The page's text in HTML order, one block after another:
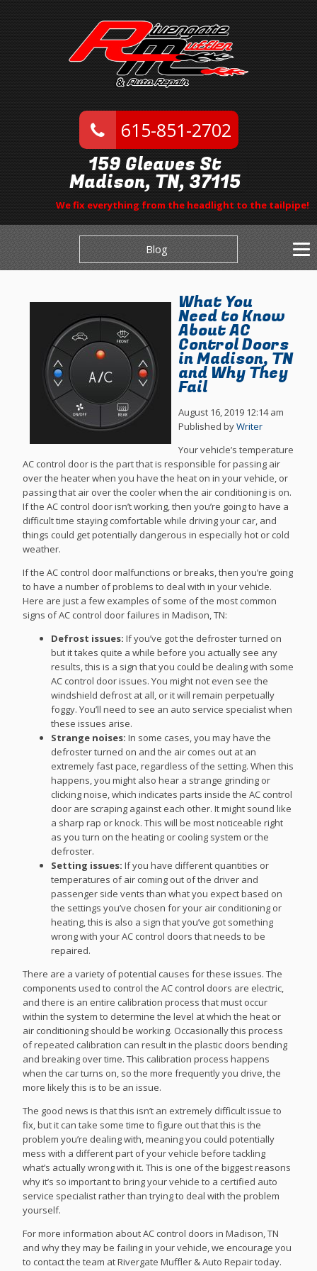
615-851-2702
159 Gleaves St
Madison, TN, 37115
We fix everything from the headlight to the tailpipe!
Blog
What You
Need to Know
About AC
Control Doors
in Madison, TN
and Why They
Fail
August 16, 2019 12:14 am
Published byWriter
Your vehicle’s temperature
AC control door is the part that is responsible for passing air
over the heater when you have the heat on in your vehicle, or
passing that air over the cooler when the air conditioning is on.
If the AC control door isn’t working, then you’re going to have a
difficult time staying comfortable while driving your car, and
things could get potentially dangerous in especially hot or cold
weather.
If the AC control door malfunctions or breaks, then you’re going
to have a number of problems to deal with in your vehicle.
Here are just a few examples of some of the most common
signs of AC control door failures in Madison, TN:
Defrost issues:If you’ve got the defroster turned on
but it takes quite a while before you actually see any
results, this is a sign that you could be dealing with some
AC control door issues. You might not even see the
windshield defrost at all, or it will remain perpetually
foggy. You’ll need to see an auto service specialist when
these issues arise.
Strange noises:In some cases, you may have the
defroster turned on and the air comes out at an
extremely fast pace, regardless of the setting. When this
happens, you might also hear a strange grinding or
clicking noise, which indicates parts inside the AC control
door are scraping against each other. It might sound like
a sharp rap or knock. This will be most noticeable right
as you turn on the heating or cooling system or the
defroster.
Setting issues:If you have different quantities or
temperatures of air coming out of the driver and
passenger side vents than what you expect based on
the settings you’ve chosen for your air conditioning or
heating, this is also a sign that you’ve got something
wrong with your AC control doors that needs to be
repaired.
There are a variety of potential causes for these issues. The
components used to control the AC control doors are electric,
and there is an entire calibration process that must occur
within the system to determine the level at which the heat or
air conditioning should be working. Occasionally this process
of repeated calibration can result in the plastic doors bending
and breaking over time. This calibration process happens
when the car turns on, so the more frequently you drive, the
more likely this is to be an issue.
The good news is that this isn’t an extremely difficult issue to
fix, but it can take some time to figure out that this is the
problem you’re dealing with, meaning you could potentially
mess with a different part of your vehicle before tackling
what’s actually wrong with it. This is one of the biggest reasons
why it’s so important to bring your vehicle to a certified auto
service specialist rather than trying to deal with the problem
yourself.
For more information about AC control doors in Madison, TN
and why they may be failing in your vehicle, we encourage you
to contact the team at Rivergate Muffler & Auto Repair today.